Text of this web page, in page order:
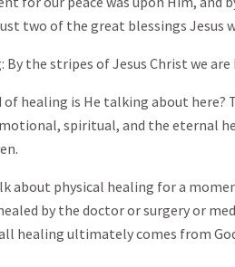
two of the great blessings Jesus
By the stripes of Jesus Christ we are
of healing is He talking about here?
spiritual, and the eternal
about physical healing for a
by the doctor or surgery or
healing ultimately comes from